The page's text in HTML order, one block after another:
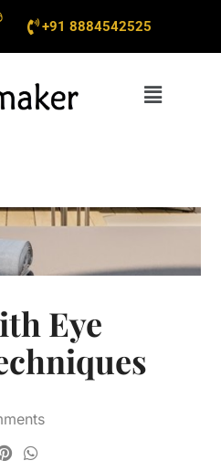
+91 8884542525
Menu
Eye